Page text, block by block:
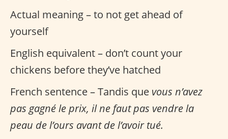
Actual meaning – to not get ahead of
yourself
English equivalent – don’t count your
chickens before they’ve hatched
French sentence – Tandis que vous n’avez
pas gagné le prix, il ne faut pas vendre la
peau de l’ours avant de l’avoir tué.